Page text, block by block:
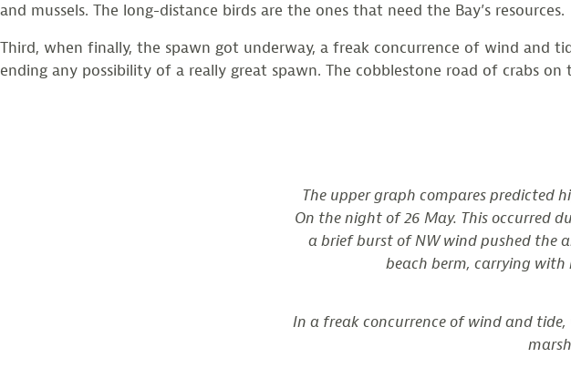
and mussels. The long-distance birds are the ones that need the Bay’s resources.
Third, when finally, the spawn got underway, a freak concurrence of wind and
ending any possibility of a really great spawn. The cobblestone road of crabs
The upper graph compares predicted
On the night of 26 May. This occurred
a brief burst of NW wind pushed the
beach berm, carrying with
In a freak concurrence of wind and tide,